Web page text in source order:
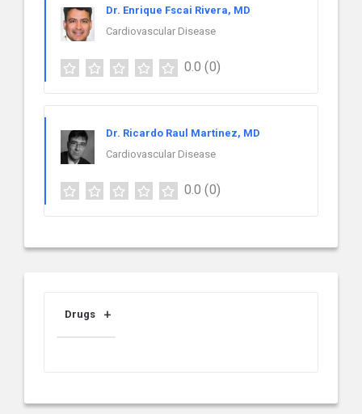
Dr. Enrique Fscai Rivera, MD
Cardiovascular Disease
0.0 (0)
Dr. Ricardo Raul Martinez, MD
Cardiovascular Disease
0.0 (0)
Drugs